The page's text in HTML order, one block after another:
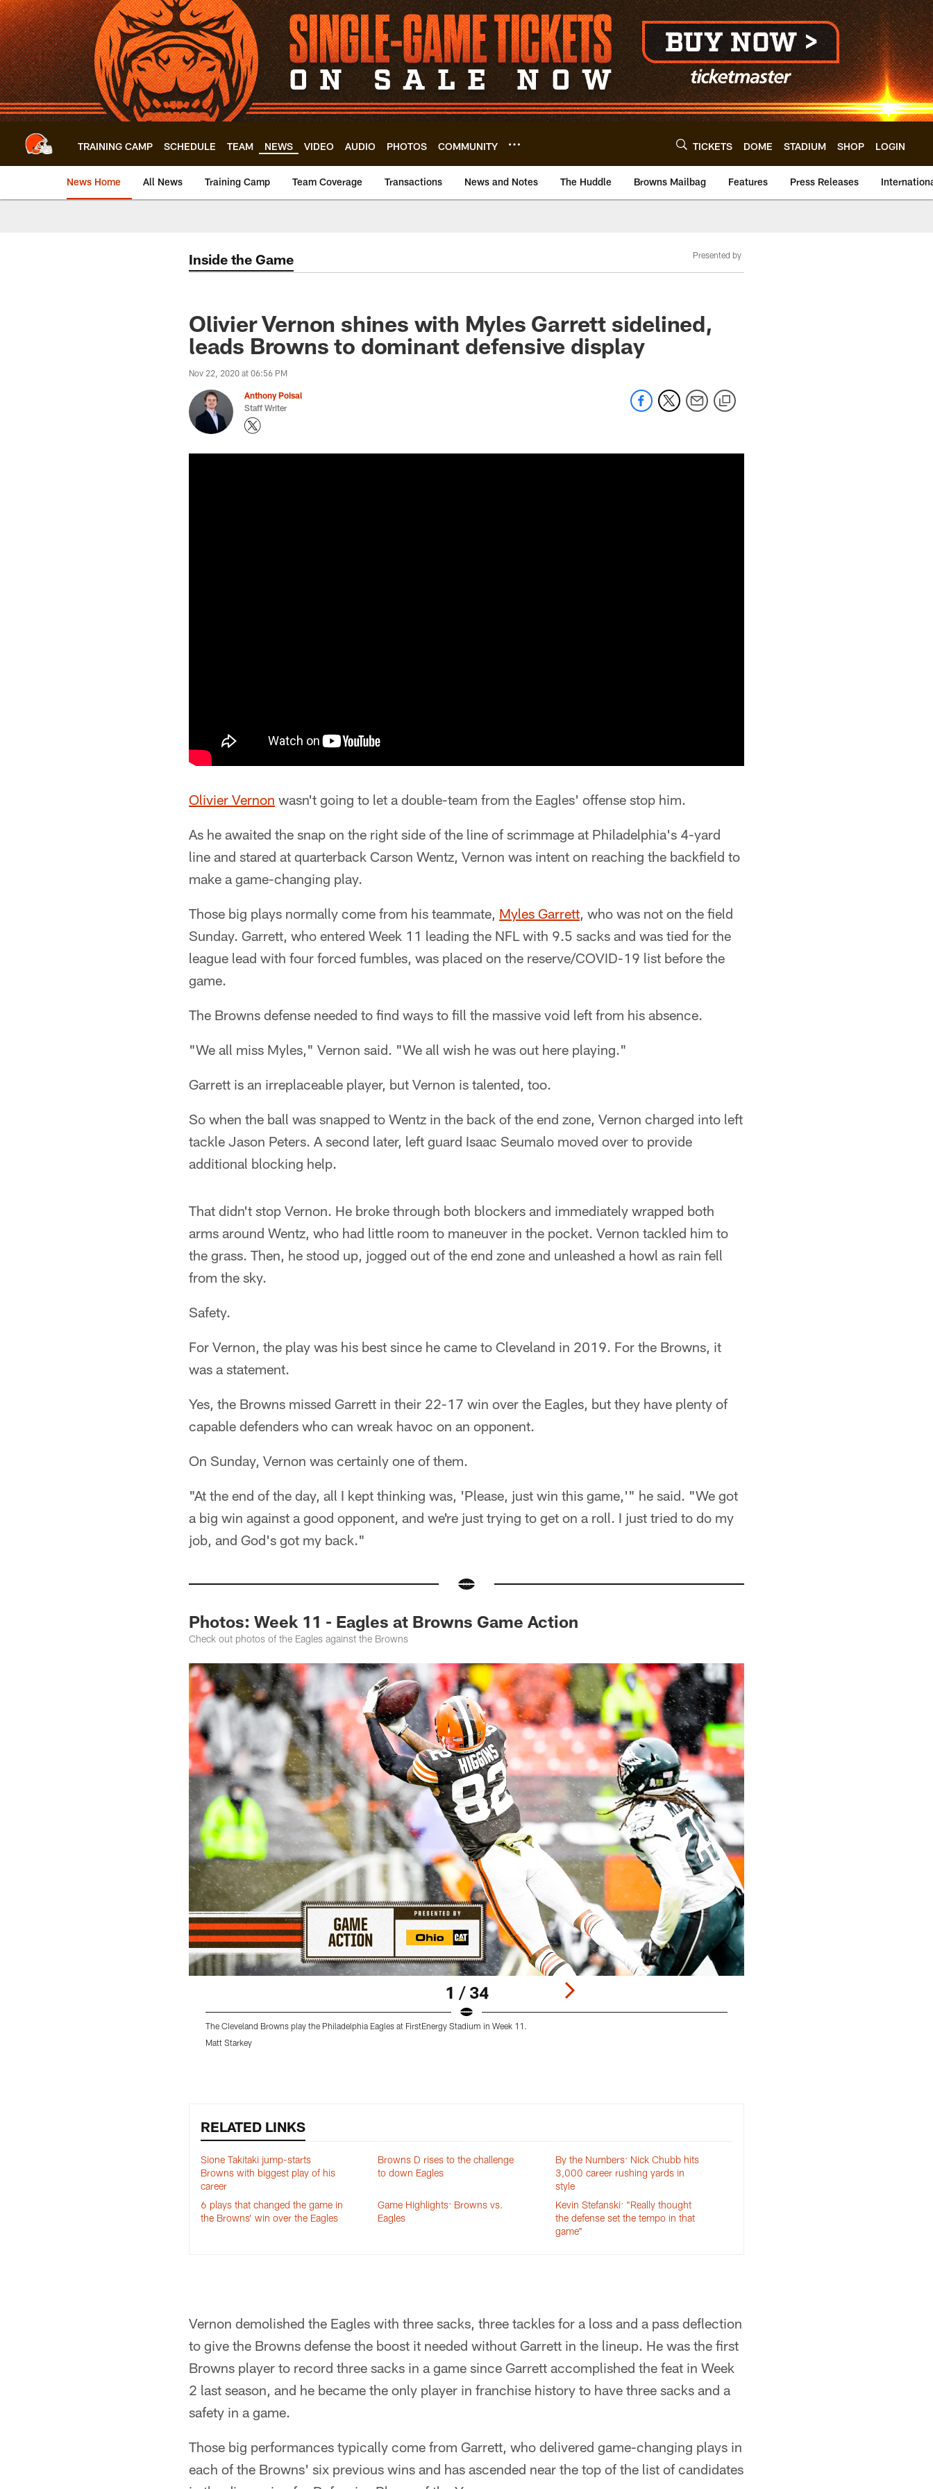
Skip
to
main
content
TRAINING CAMP SCHEDULE TEAM NEWS VIDEO AUDIO PHOTOS COMMUNITY TICKETS DOME STADIUM SHOP LOGIN
News Home All News Training Camp Team Coverage Transactions News and Notes The Huddle Browns Mailbag Features Press Releases
Inside the Game Presented by
Olivier Vernon shines with Myles Garrett sidelined,
leads Browns to dominant defensive display
Nov 22, 2020 at 06:56 PM
Anthony Poisal
Staff Writer
Olivier Vernon wasn't going to let a double-team from the Eagles' offense stop him.
As he awaited the snap on the right side of the line of scrimmage at Philadelphia's 4-yard
line and stared at quarterback Carson Wentz, Vernon was intent on reaching the backfield to
make a game-changing play.
Those big plays normally come from his teammate, Myles Garrett, who was not on the field
Sunday. Garrett, who entered Week 11 leading the NFL with 9.5 sacks and was tied for the
league lead with four forced fumbles, was placed on the reserve/COVID-19 list before the
game.
The Browns defense needed to find ways to fill the massive void left from his absence.
"We all miss Myles," Vernon said. "We all wish he was out here playing."
Garrett is an irreplaceable player, but Vernon is talented, too.
So when the ball was snapped to Wentz in the back of the end zone, Vernon charged into left
tackle Jason Peters. A second later, left guard Isaac Seumalo moved over to provide
additional blocking help.
That didn't stop Vernon. He broke through both blockers and immediately wrapped both
arms around Wentz, who had little room to maneuver in the pocket. Vernon tackled him to
the grass. Then, he stood up, jogged out of the end zone and unleashed a howl as rain fell
from the sky.
Safety.
For Vernon, the play was his best since he came to Cleveland in 2019. For the Browns, it
was a statement.
Yes, the Browns missed Garrett in their 22-17 win over the Eagles, but they have plenty of
capable defenders who can wreak havoc on an opponent.
On Sunday, Vernon was certainly one of them.
"At the end of the day, all I kept thinking was, 'Please, just win this game,'" he said. "We got
a big win against a good opponent, and we're just trying to get on a roll. I just tried to do my
job, and God's got my back."
Photos: Week 11 - Eagles at Browns Game Action
Check out photos of the Eagles against the Browns
1 / 34
The Cleveland Browns play the Philadelphia Eagles at FirstEnergy Stadium in Week 11.
Matt Starkey
RELATED LINKS
Sione Takitaki jump-starts
Browns with biggest play of his
career
Browns D rises to the challenge
to down Eagles
By the Numbers: Nick Chubb hits
3,000 career rushing yards in
style
6 plays that changed the game in
the Browns’ win over the Eagles
Game Highlights: Browns vs.
Eagles
Kevin Stefanski: "Really thought
the defense set the tempo in that
game"
Vernon demolished the Eagles with three sacks, three tackles for a loss and a pass deflection
to give the Browns defense the boost it needed without Garrett in the lineup. He was the first
Browns player to record three sacks in a game since Garrett accomplished the feat in Week
2 last season, and he became the only player in franchise history to have three sacks and a
safety in a game.
Those big performances typically come from Garrett, who delivered game-changing plays in
each of the Browns' six previous wins and has ascended near the top of the list of candidates